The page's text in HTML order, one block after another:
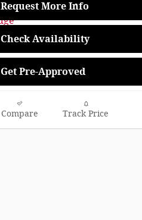
Request More Info
Check Availability
Get Pre-Approved
Compare Track Price